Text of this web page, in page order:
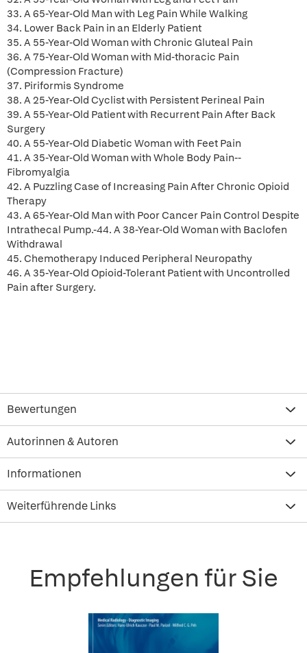
33. A 65-Year-Old Man with Leg Pain While Walking
34. Lower Back Pain in an Elderly Patient
35. A 55-Year-Old Woman with Chronic Gluteal Pain
36. A 75-Year-Old Woman with Mid-thoracic Pain
(Compression Fracture)
37. Piriformis Syndrome
38. A 25-Year-Old Cyclist with Persistent Perineal Pain
39. A 55-Year-Old Patient with Recurrent Pain After Back
Surgery
40. A 55-Year-Old Diabetic Woman with Feet Pain
41. A 35-Year-Old Woman with Whole Body Pain--
Fibromyalgia
42. A Puzzling Case of Increasing Pain After Chronic Opioid
Therapy
43. A 65-Year-Old Man with Poor Cancer Pain Control Despite
Intrathecal Pump.-44. A 38-Year-Old Woman with Baclofen
Withdrawal
45. Chemotherapy Induced Peripheral Neuropathy
46. A 35-Year-Old Opioid-Tolerant Patient with Uncontrolled
Pain after Surgery.
Bewertungen
Autorinnen & Autoren
Informationen
Weiterführende Links
Empfehlungen für Sie